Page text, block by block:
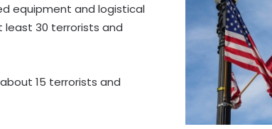
equipment and logistical
30 terrorists and
15 terrorists and
can emerge as
Defence Agreement: